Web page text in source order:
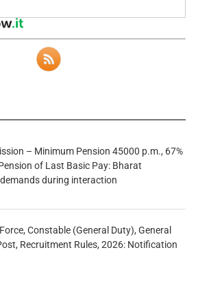
– Minimum Pension 45000 p.m., 67%
of Last Basic Pay: Bharat
demands during interaction
Constable (General Duty), General
Recruitment Rules, 2026: Notification